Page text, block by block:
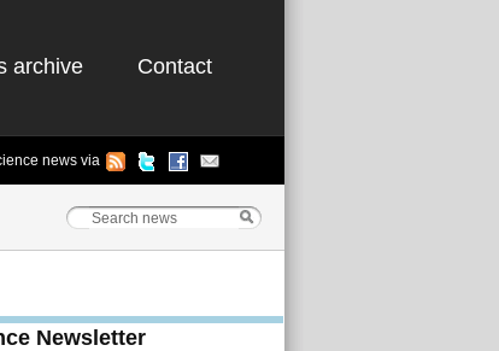
archive Contact
news via
Newsletter